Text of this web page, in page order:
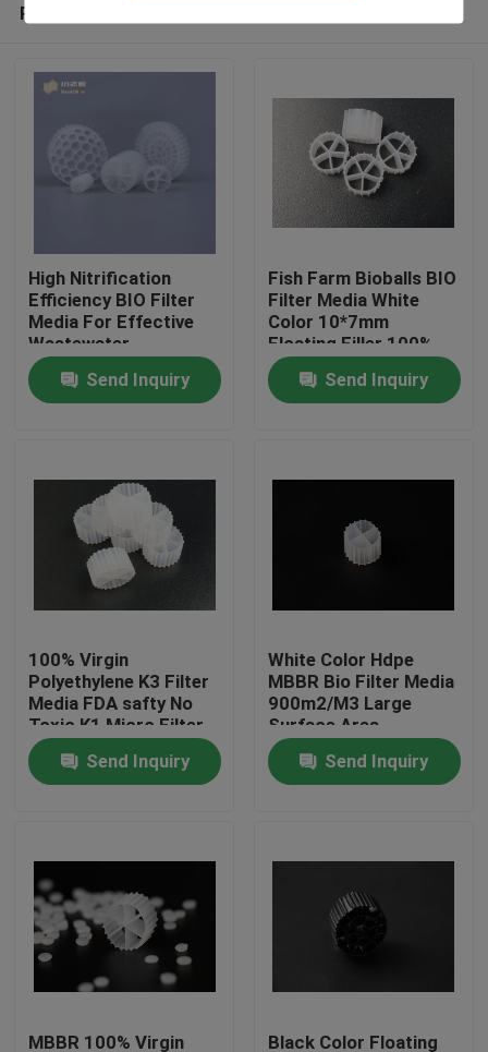
Products
About Us
Quality Control
Contact Us
Request A Quote
MBBR Filter Media
MBBR Bio Media
Recommended Products
High Nitrification
Efficiency BIO Filter
Media For Effective
Wastewater
Treatment
Send Inquiry
Fish Farm Bioballs BIO
Filter Media White
Color 10*7mm
Floating Filler 100%
Virgin HDPE bio filter
media Send Inquiry
100% Virgin
Polyethylene K3 Filter
Media FDA safty No
Toxic K1 Micro Filter
MBBR biomover
reactor China
manufacturer
Send Inquiry
White Color Hdpe
MBBR Bio Filter Media
900m2/M3 Large
Surface Area
Send Inquiry
MBBR 100% Virgin Black Color Floating